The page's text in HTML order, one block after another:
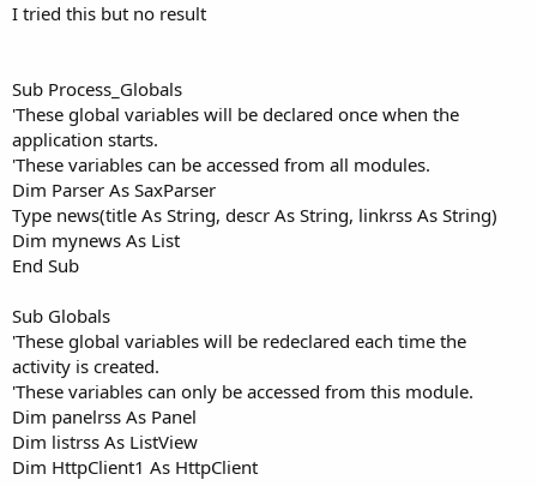
I tried this but no result
Sub Process_Globals
'These global variables will be declared once when the
application starts.
'These variables can be accessed from all modules.
Dim Parser As SaxParser
Type news(title As String, descr As String, linkrss As String)
Dim mynews As List
End Sub
Sub Globals
'These global variables will be redeclared each time the
activity is created.
'These variables can only be accessed from this module.
Dim panelrss As Panel
Dim listrss As ListView
Dim HttpClient1 As HttpClient